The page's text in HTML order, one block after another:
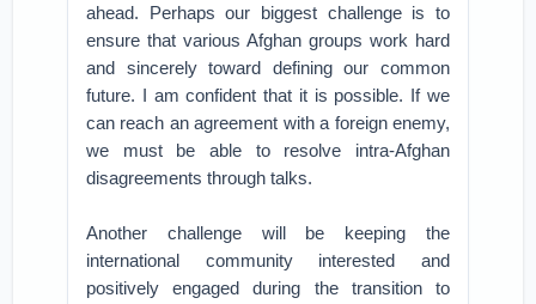
ahead. Perhaps our biggest challenge is to
ensure that various Afghan groups work hard
and sincerely toward defining our common
future. I am confident that it is possible. If we
can reach an agreement with a foreign enemy,
we must be able to resolve intra-Afghan
disagreements through talks.
Another challenge will be keeping the
international community interested and
positively engaged during the transition to